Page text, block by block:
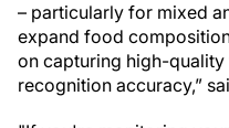
– particularly for mixed
expand food
on capturing high-
recognition accuracy,”